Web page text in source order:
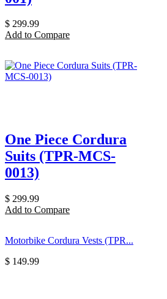
$ 299.99
Add to Compare
One Piece Cordura
Suits (TPR-MCS-
0013)
$ 299.99
Add to Compare
Motorbike Cordura Vests (TPR...
$ 149.99